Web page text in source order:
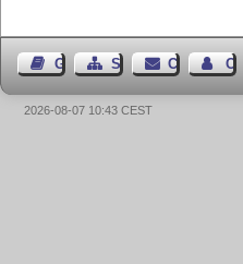
Guest BookSitemap Contact
2026-08-07 10:43 CEST